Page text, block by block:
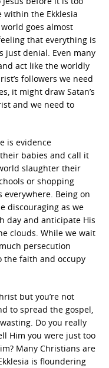
within the Ekklesia
goes almost
that everything is
just denial. Even many
act like the worldly
followers we need
it might draw Satan’s
and we need to
is evidence
babies and call it
slaughter their
or shopping
everywhere. Being on
discouraging as we
day and anticipate His
clouds. While we wait
persecution
the faith and occupy
but you’re not
to spread the gospel,
Do you really
Him you were just too
Many Christians are
is floundering